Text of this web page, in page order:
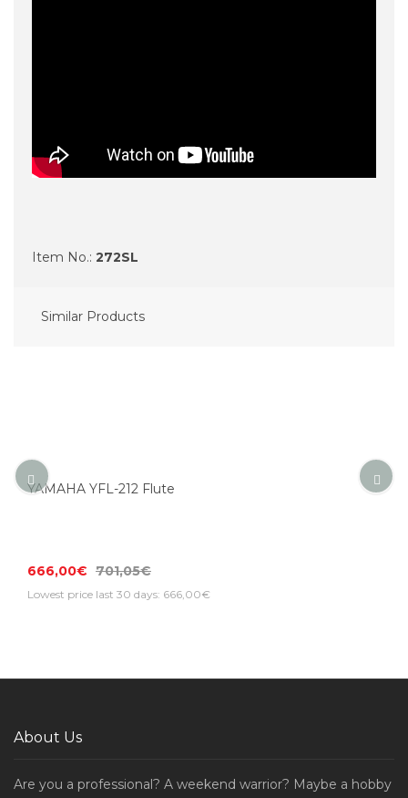
Item No.: 272SL
Similar Products
YAMAHA YFL-212 Flute
666,00€ 701,05€
Lowest price last 30 days: 666,00€
About Us
Are you a professional? A weekend warrior? Maybe a hobby